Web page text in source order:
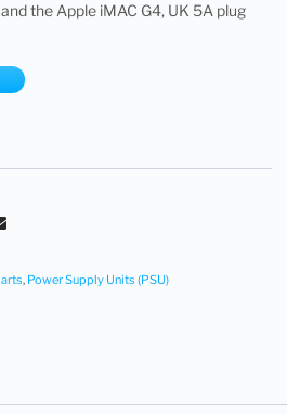
the Apple iMAC G4, UK 5A plug
, Power Supply Units (PSU)